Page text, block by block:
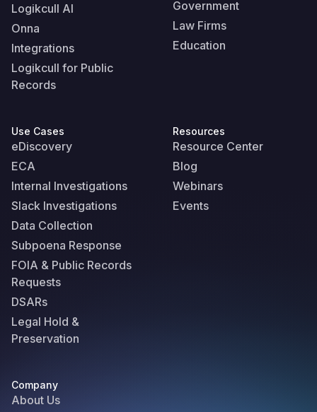
Logikcull AI
Onna
Integrations
Logikcull for Public
Records
Government
Law Firms
Education
Use Cases
eDiscovery
ECA
Internal Investigations
Slack Investigations
Data Collection
Subpoena Response
FOIA & Public Records
Requests
DSARs
Legal Hold &
Preservation
Resources
Resource Center
Blog
Webinars
Events
Company
About Us